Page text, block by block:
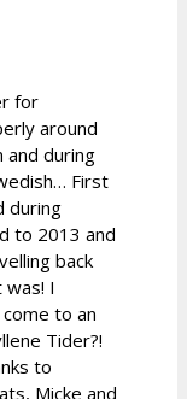
for
around
and during
First
during
to 2013 and
back
I
to an
Tider?!
to
Micke and